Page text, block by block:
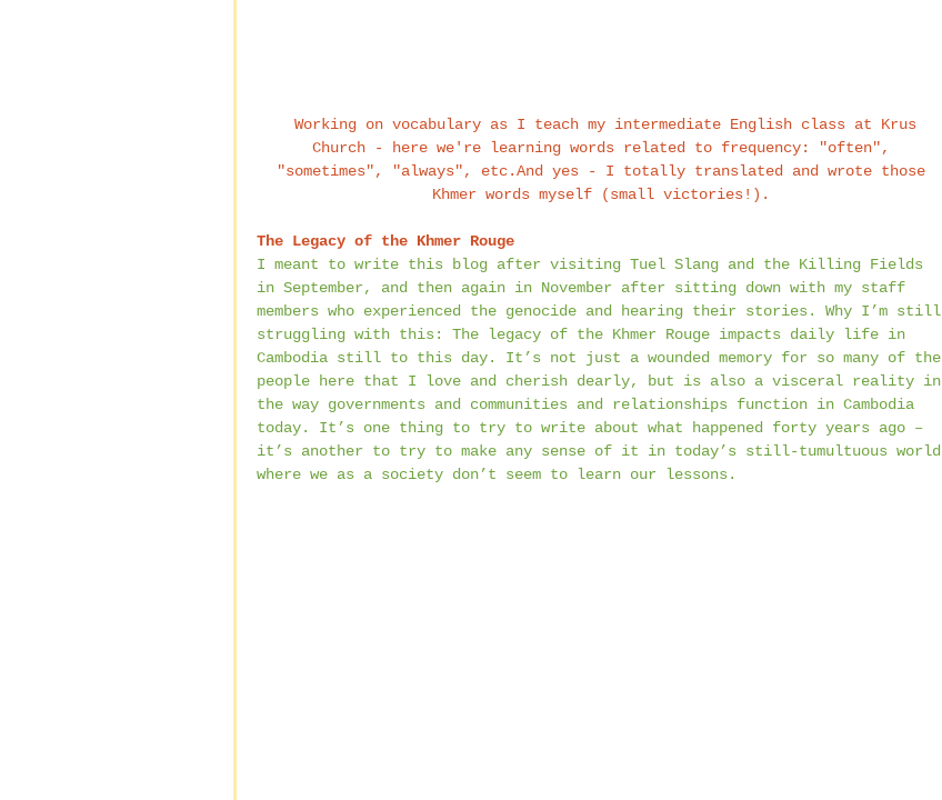
Church - here we're learning words related to frequency: "often",
"sometimes", "always", etc.And yes - I totally translated and wrote those
Khmer words myself (small victories!).
The Legacy of the Khmer Rouge
I meant to write this blog after visiting Tuel Slang and the Killing Fields
in September, and then again in November after sitting down with my staff
members who experienced the genocide and hearing their stories. Why I’m still
struggling with this: The legacy of the Khmer Rouge impacts daily life in
Cambodia still to this day. It’s not just a wounded memory for so many of the
people here that I love and cherish dearly, but is also a visceral reality in
the way governments and communities and relationships function in Cambodia
today. It’s one thing to try to write about what happened forty years ago –
it’s another to try to make any sense of it in today’s still-tumultuous world
where we as a society don’t seem to learn our lessons.